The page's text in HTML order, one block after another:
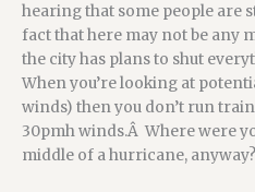
hearing that some people are
fact that here may not be any
the city has plans to shut
When you’re looking at
winds) then you don’t run
30pmh winds.Â Where were
middle of a hurricane, anyway?